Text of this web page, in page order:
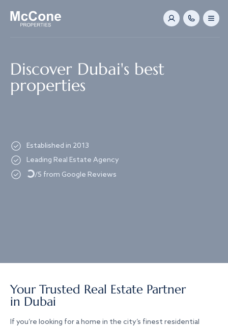
Discover Dubai's best
properties
Established in 2013
Leading Real Estate Agency
Loading.../5 from Google Reviews
Your Trusted Real Estate Partner
in Dubai
If you’re looking for a home in the city’s finest residential